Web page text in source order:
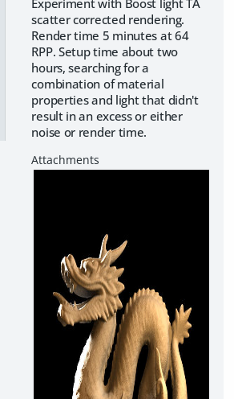
Experiment with Boost light TA
scatter corrected rendering.
Render time 5 minutes at 64
RPP. Setup time about two
hours, searching for a
combination of material
properties and light that didn't
result in an excess or either
noise or render time.